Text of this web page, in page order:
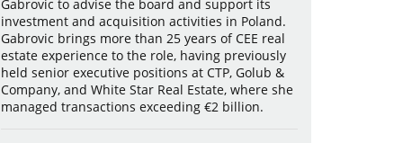
Gabrovic to advise the board and support its
investment and acquisition activities in Poland.
Gabrovic brings more than 25 years of CEE real
estate experience to the role, having previously
held senior executive positions at CTP, Golub &
Company, and White Star Real Estate, where she
managed transactions exceeding €2 billion.